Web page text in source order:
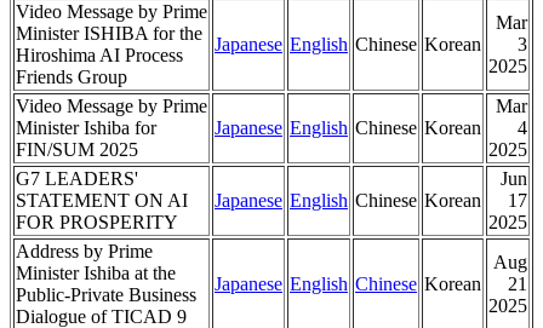
Video Message by Prime
Minister ISHIBA for the
Hiroshima AI Process
Friends Group
Japanese English Chinese Korean
Mar
3
2025
Video Message by Prime
Minister Ishiba for
FIN/SUM 2025
Japanese English Chinese Korean
Mar
4
2025
G7 LEADERS'
STATEMENT ON AI
FOR PROSPERITY
Japanese English Chinese Korean
Jun
17
2025
Address by Prime
Minister Ishiba at the
Public-Private Business
Dialogue of TICAD 9
Japanese English Chinese Korean
Aug
21
2025